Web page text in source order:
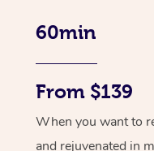
60min
From $139
When you want to
and rejuvenated in